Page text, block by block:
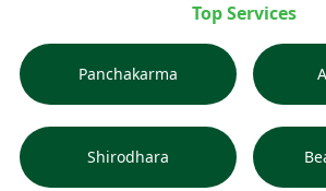
Top Services
Panchakarma
Shirodhara